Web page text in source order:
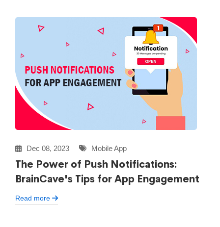
Dec 08, 2023 Mobile App
The Power of Push Notifications:
BrainCave's Tips for App Engagement
Read more